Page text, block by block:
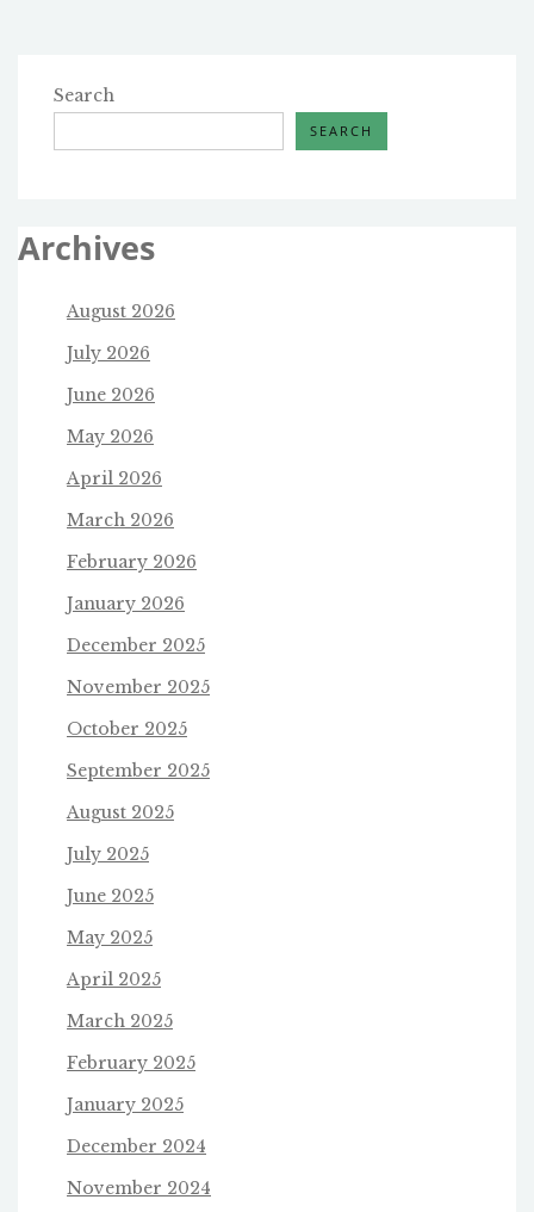
Search
SEARCH
Archives
August 2026
July 2026
June 2026
May 2026
April 2026
March 2026
February 2026
January 2026
December 2025
November 2025
October 2025
September 2025
August 2025
July 2025
June 2025
May 2025
April 2025
March 2025
February 2025
January 2025
December 2024
November 2024